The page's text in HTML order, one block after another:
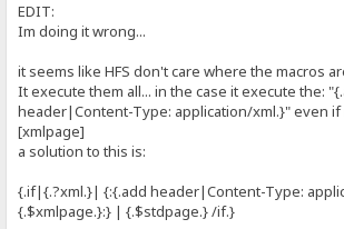
EDIT:
Im doing it wrong...
it seems like HFS don't care where the macros
It execute them all... in the case it execute the:
header|Content-Type: application/xml.}" even if
[xmlpage]
a solution to this is:
{.if|{.?xml.}| {:{.add header|Content-Type:
{.$xmlpage.}:} | {.$stdpage.} /if.}